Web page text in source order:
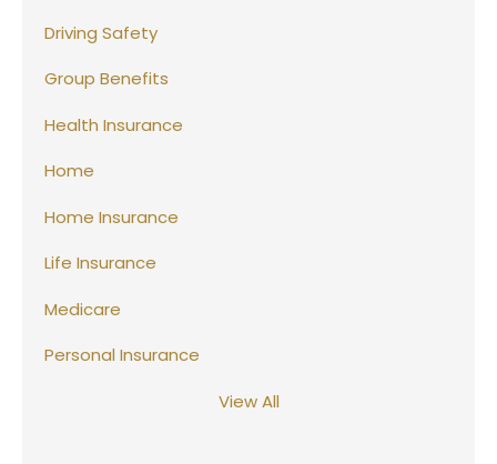
Driving Safety
Group Benefits
Health Insurance
Home
Home Insurance
Life Insurance
Medicare
Personal Insurance
View All